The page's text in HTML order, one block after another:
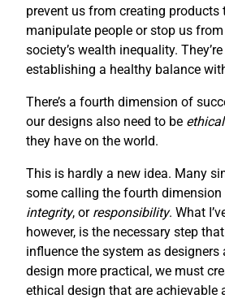
prevent us from creating products
manipulate people or stop us
society’s wealth inequality.
establishing a healthy balance
There’s a fourth dimension of
our designs also need to be ethical
they have on the world.
This is hardly a new idea. Many
some calling the fourth dimension
integrity, or responsibility. What
however, is the necessary step
influence the system as
design more practical, we must
ethical design that are achievable